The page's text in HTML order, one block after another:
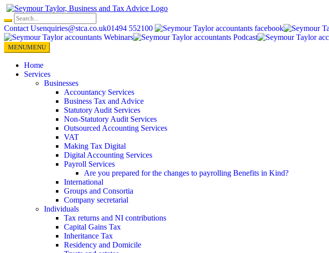
Skip
content
Contact Usenquiries@stca.co.uk01494 552100
MENUMENU
Home
Services
Businesses
Accountancy Services
Business Tax and Advice
Statutory Audit Services
Non-Statutory Audit Services
Outsourced Accounting Services
VAT
Making Tax Digital
Digital Accounting Services
Payroll Services
Are you prepared for the changes to payrolling Benefits in Kind?
International
Groups and Consortia
Company secretarial
Individuals
Tax returns and NI contributions
Capital Gains Tax
Inheritance Tax
Residency and Domicile